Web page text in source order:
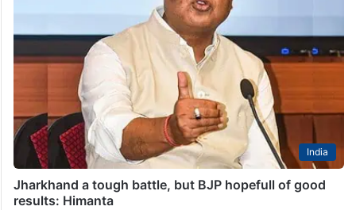
India
Jharkhand a tough battle, but BJP hopefull of good
results: Himanta